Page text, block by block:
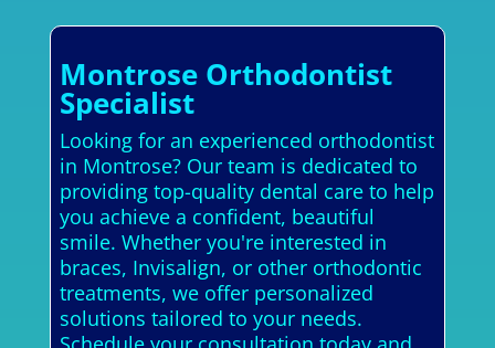
Montrose Orthodontist
Specialist
Looking for an experienced orthodontist
in Montrose? Our team is dedicated to
providing top-quality dental care to help
you achieve a confident, beautiful
smile. Whether you're interested in
braces, Invisalign, or other orthodontic
treatments, we offer personalized
solutions tailored to your needs.